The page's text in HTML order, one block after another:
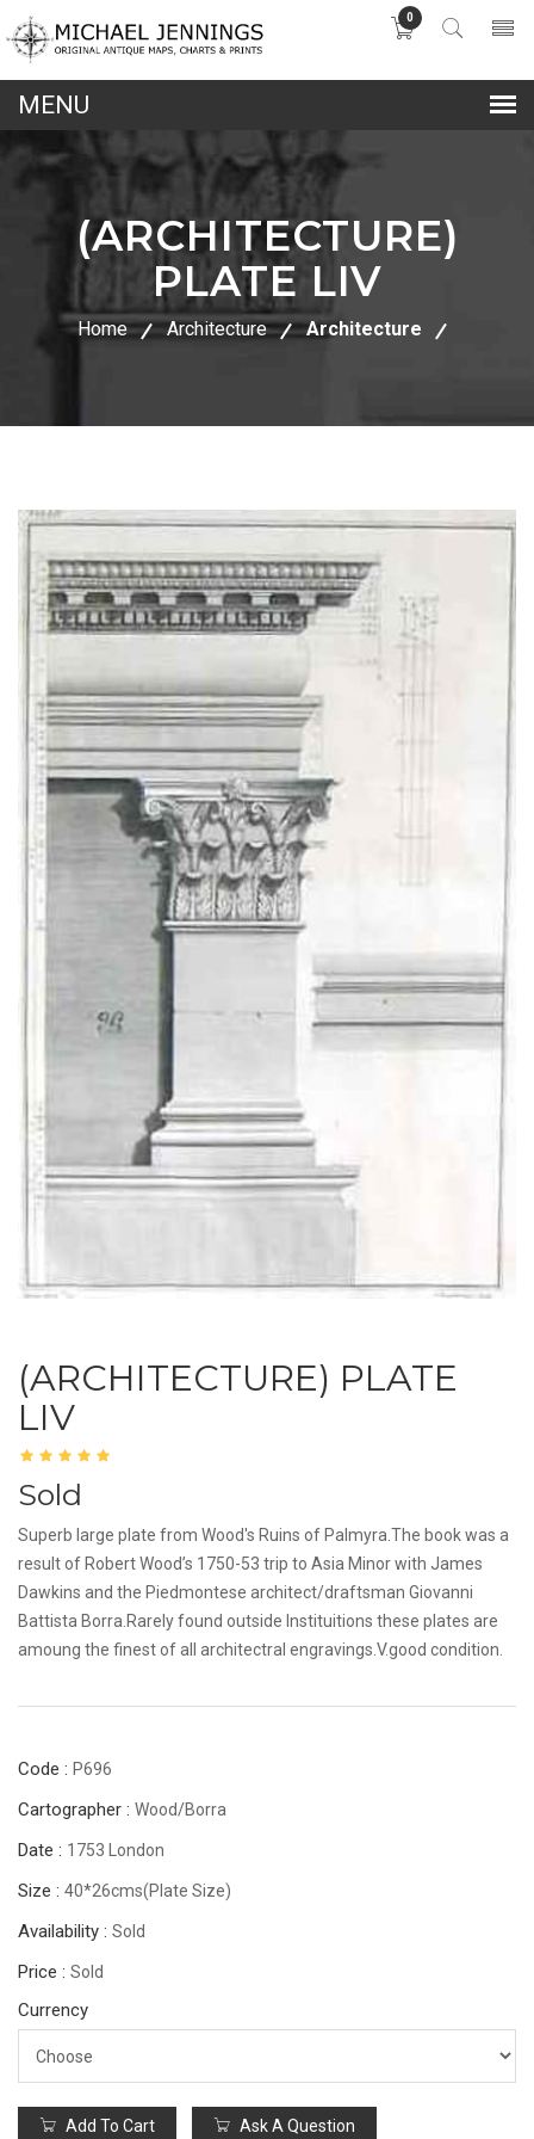
0
(ARCHITECTURE)
PLATE LIV
Home Architecture Architecture
(ARCHITECTURE) PLATE
LIV
Sold
Superb large plate from Wood's Ruins of Palmyra.The book was a
result of Robert Wood’s 1750-53 trip to Asia Minor with James
Dawkins and the Piedmontese architect/draftsman Giovanni
Battista Borra.Rarely found outside Instituitions these plates are
amoung the finest of all architectral engravings.V.good condition.
Code : P696
Cartographer : Wood/Borra
Date : 1753 London
Size : 40*26cms(plate Size)
Availability : Sold
Price : Sold
Currency
Add To Cart Ask A Question